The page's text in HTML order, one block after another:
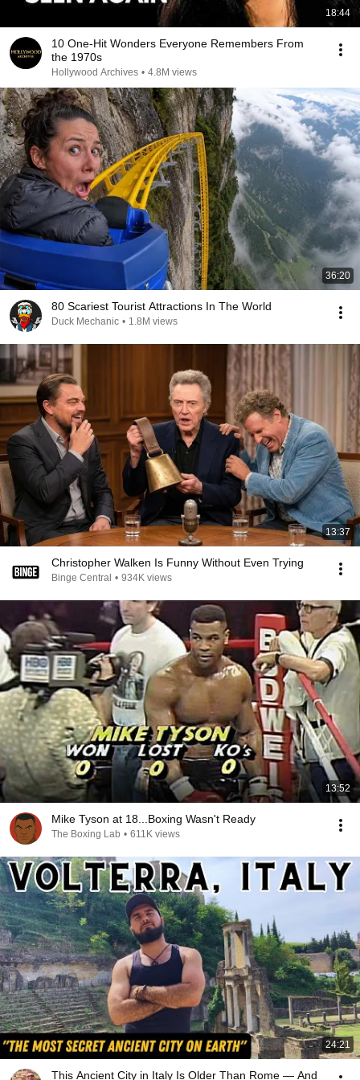
18:44
10 One-Hit Wonders Everyone Remembers From
the 1970s
Hollywood Archives • 4.8M views
36:20
80 Scariest Tourist Attractions In The World
Duck Mechanic • 1.8M views
13:37
Christopher Walken Is Funny Without Even Trying
Binge Central • 934K views
13:52
Mike Tyson at 18...Boxing Wasn't Ready
The Boxing Lab • 611K views
24:21
This Ancient City in Italy Is Older Than Rome — And